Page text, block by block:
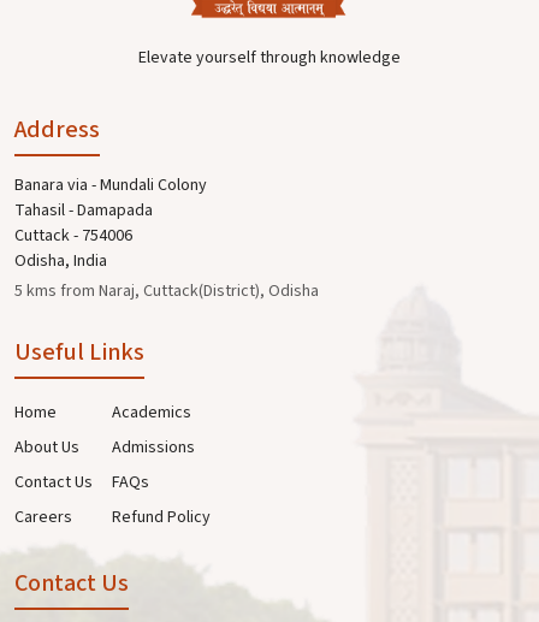
Elevate yourself through knowledge
Address
Banara via - Mundali Colony
Tahasil - Damapada
Cuttack - 754006
Odisha, India
5 kms from Naraj, Cuttack(District), Odisha
Useful Links
Home
About Us
Contact Us
Careers
Academics
Admissions
FAQs
Refund Policy
Contact Us